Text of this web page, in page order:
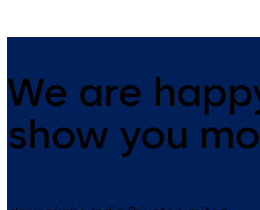
We are
show you